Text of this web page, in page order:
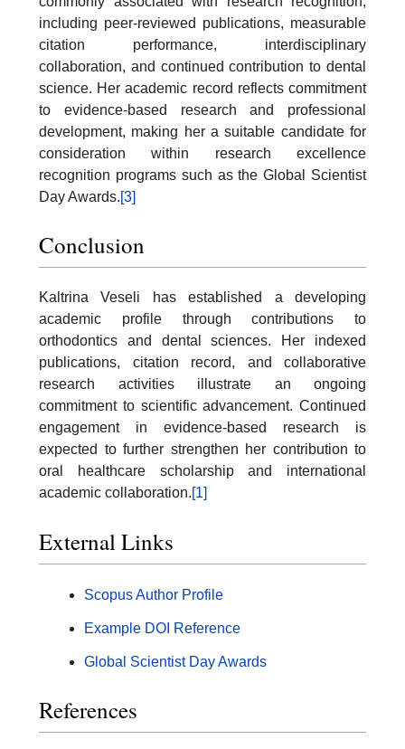
including peer-reviewed publications, measurable
citation performance, interdisciplinary
collaboration, and continued contribution to dental
science. Her academic record reflects commitment
to evidence-based research and professional
development, making her a suitable candidate for
consideration within research excellence
recognition programs such as the Global Scientist
Day Awards.[3]
Conclusion
Kaltrina Veseli has established a developing
academic profile through contributions to
orthodontics and dental sciences. Her indexed
publications, citation record, and collaborative
research activities illustrate an ongoing
commitment to scientific advancement. Continued
engagement in evidence-based research is
expected to further strengthen her contribution to
oral healthcare scholarship and international
academic collaboration.[1]
External Links
Scopus Author Profile
Example DOI Reference
Global Scientist Day Awards
References